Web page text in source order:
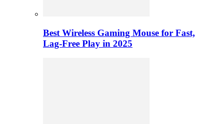
Best Wireless Gaming Mouse for Fast,
Lag-Free Play in 2025